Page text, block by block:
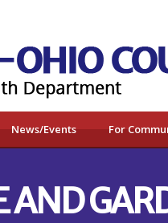
News/Events For
AND